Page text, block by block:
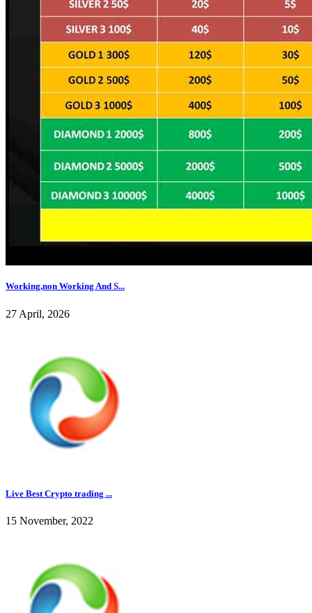
Working,non Working And S...
27 April, 2026
Live Best Crypto trading ...
15 November, 2022